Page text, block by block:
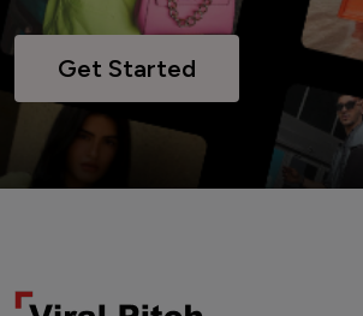
Get Started